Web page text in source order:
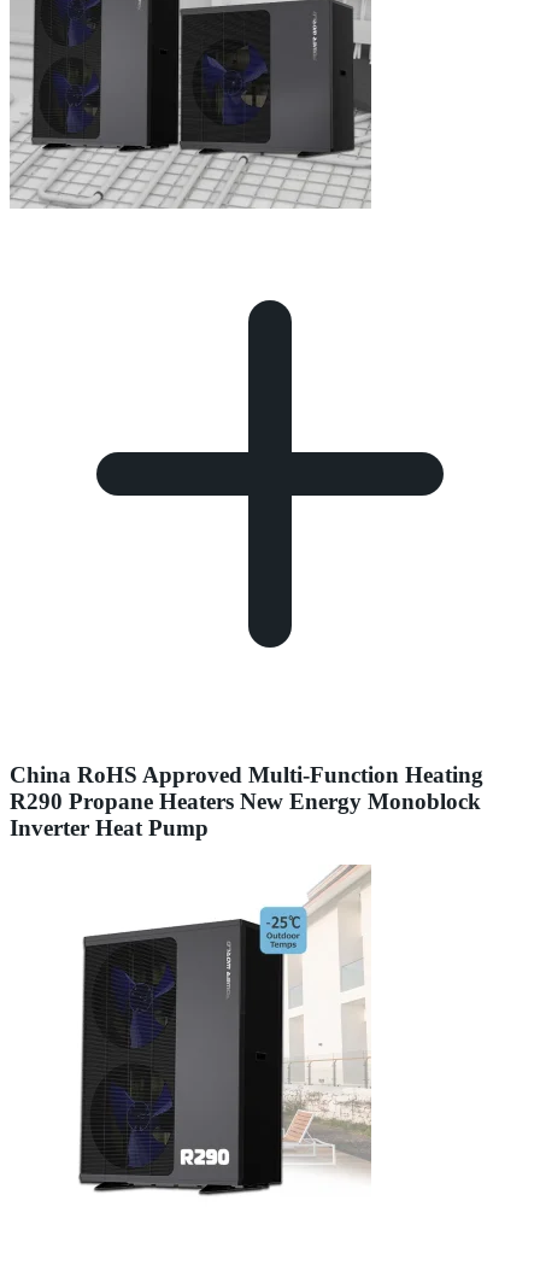
China RoHS Approved Multi-Function Heating
R290 Propane Heaters New Energy Monoblock
Inverter Heat Pump